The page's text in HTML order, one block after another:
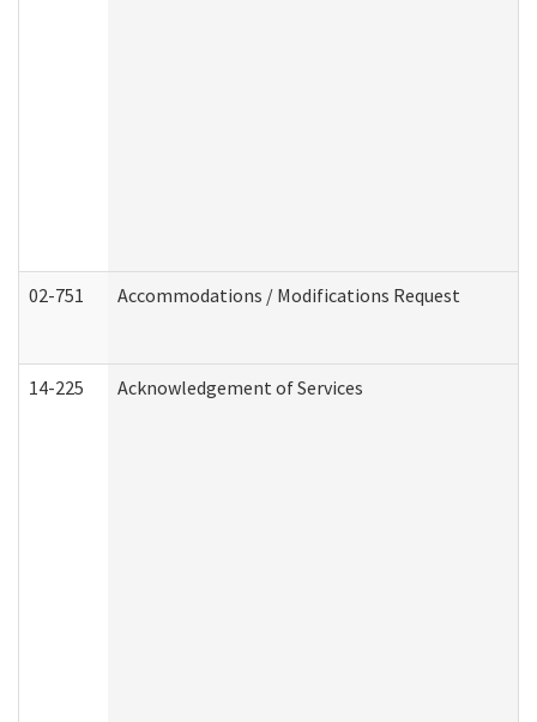
02-751 Accommodations / Modifications Request
14-225 Acknowledgement of Services